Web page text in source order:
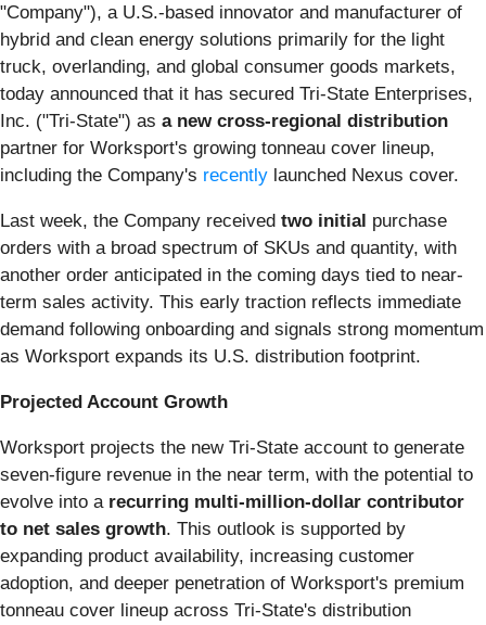
"Company"), a U.S.-based innovator and manufacturer of
hybrid and clean energy solutions primarily for the light
truck, overlanding, and global consumer goods markets,
today announced that it has secured Tri-State Enterprises,
Inc. ("Tri-State") as a new cross-regional distribution
partner for Worksport's growing tonneau cover lineup,
including the Company's recently launched Nexus cover.
Last week, the Company received two initial purchase
orders with a broad spectrum of SKUs and quantity, with
another order anticipated in the coming days tied to near-
term sales activity. This early traction reflects immediate
demand following onboarding and signals strong momentum
as Worksport expands its U.S. distribution footprint.
Projected Account Growth
Worksport projects the new Tri-State account to generate
seven-figure revenue in the near term, with the potential to
evolve into a recurring multi-million-dollar contributor
to net sales growth. This outlook is supported by
expanding product availability, increasing customer
adoption, and deeper penetration of Worksport's premium
tonneau cover lineup across Tri-State's distribution